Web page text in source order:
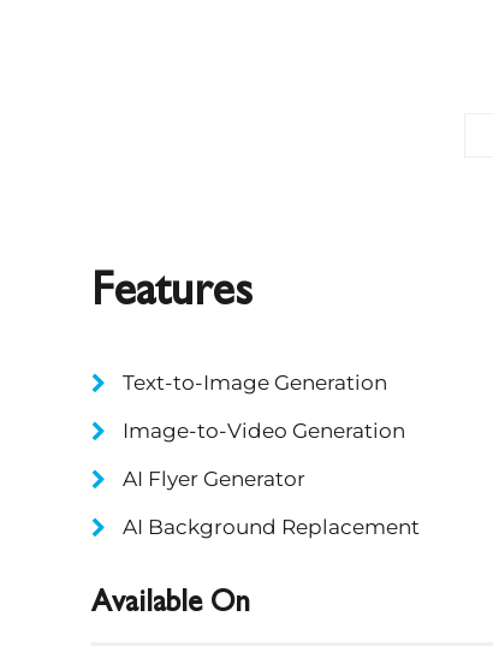
Features
Text-to-Image Generation
Image-to-Video Generation
AI Flyer Generator
AI Background Replacement
Available On